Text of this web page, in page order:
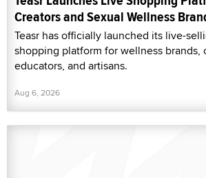
Creators and Sexual Wellness
Teasr has officially launched its live-
shopping platform for wellness brands,
educators, and artisans.
Aug 6, 2026